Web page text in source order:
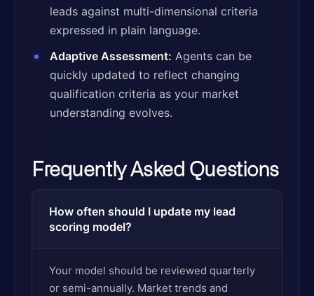
leads against multi-dimensional criteria
expressed in plain language.
Adaptive Assessment: Agents can be
quickly updated to reflect changing
qualification criteria as your market
understanding evolves.
Frequently Asked Questions
How often should I update my lead
scoring model?
Your model should be reviewed quarterly
or semi-annually. Market trends and